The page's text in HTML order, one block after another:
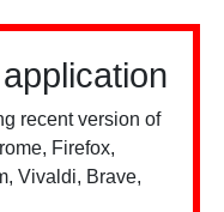
recent version of
Firefox,
Vivaldi, Brave,